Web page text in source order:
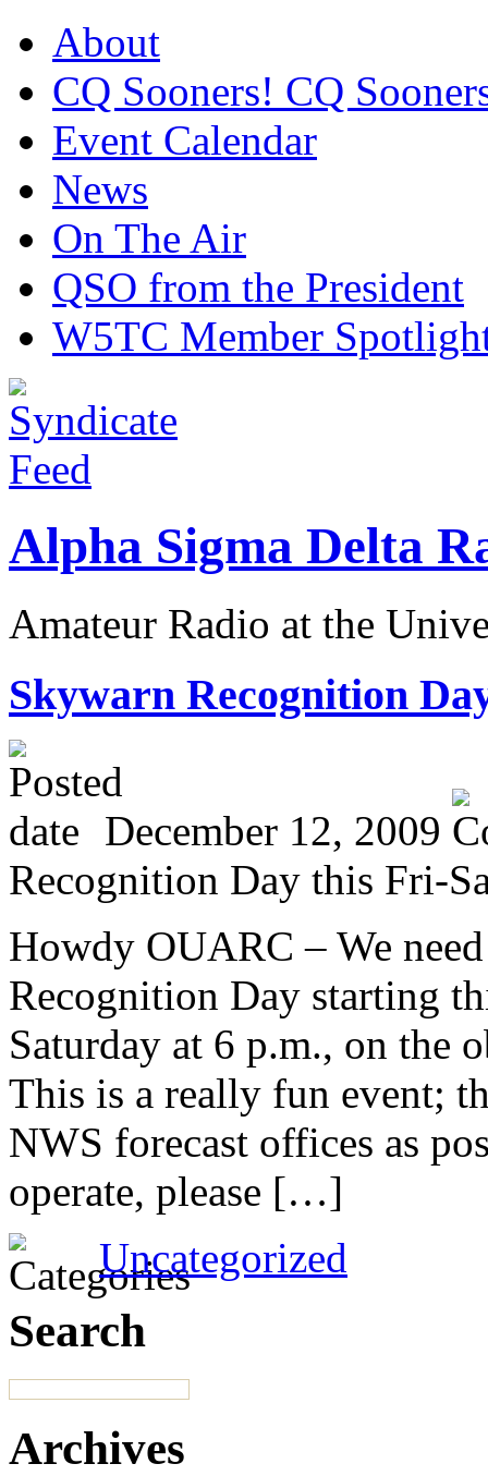
About
CQ Sooners! CQ
Event Calendar
News
On The Air
QSO from the President
W5TC Member
Alpha Sigma Delta
Amateur Radio at the
Skywarn Recognition
December 12, 2009
Recognition Day this Fri-
Howdy OUARC – We
Recognition Day starting
Saturday at 6 p.m., on the
This is a really fun event;
NWS forecast offices as
operate, please […]
Uncategorized
Search
Archives